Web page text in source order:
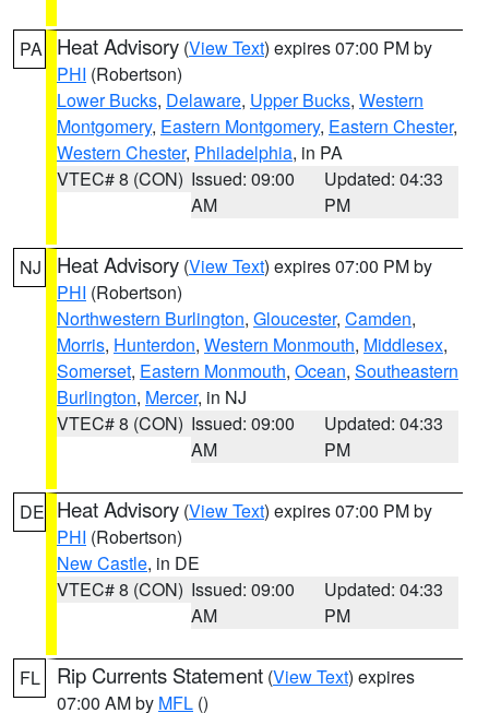
PA Heat Advisory (View Text) expires 07:00 PM by
PHI (Robertson)
Lower Bucks, Delaware, Upper Bucks, Western
Montgomery, Eastern Montgomery, Eastern Chester,
Western Chester, Philadelphia, in PA
VTEC# 8 (CON) Issued: 09:00
AM
Updated: 04:33
PM
NJ Heat Advisory (View Text) expires 07:00 PM by
PHI (Robertson)
Northwestern Burlington, Gloucester, Camden,
Morris, Hunterdon, Western Monmouth, Middlesex,
Somerset, Eastern Monmouth, Ocean, Southeastern
Burlington, Mercer, in NJ
VTEC# 8 (CON) Issued: 09:00
AM
Updated: 04:33
PM
DE Heat Advisory (View Text) expires 07:00 PM by
PHI (Robertson)
New Castle, in DE
VTEC# 8 (CON) Issued: 09:00
AM
Updated: 04:33
PM
FL Rip Currents Statement (View Text) expires
07:00 AM by MFL ()